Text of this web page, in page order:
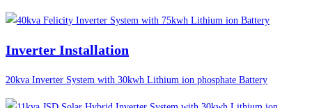
Inverter Installation
20kva Inverter System with 30kwh Lithium ion phosphate Battery